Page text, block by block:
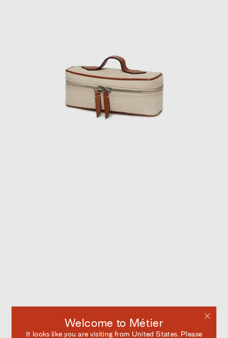
Welcome to Métier
It looks like you are visiting from United States. Please